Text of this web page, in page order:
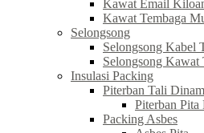
Kawat Email
Kawat Tembaga
Selongsong
Selongsong Kabel
Selongsong Kawat
Insulasi Packing
Piterban Tali
Piterban Pita
Packing Asbes